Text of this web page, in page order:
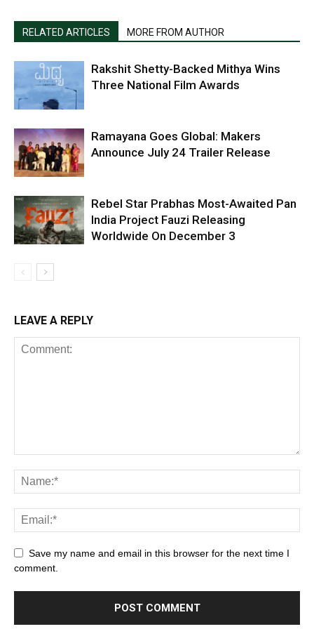
RELATED ARTICLES MORE FROM AUTHOR
Rakshit Shetty-Backed Mithya Wins
Three National Film Awards
Ramayana Goes Global: Makers
Announce July 24 Trailer Release
Rebel Star Prabhas Most-Awaited Pan
India Project Fauzi Releasing
Worldwide On December 3
LEAVE A REPLY
Save my name and email in this browser for the next time I
comment.